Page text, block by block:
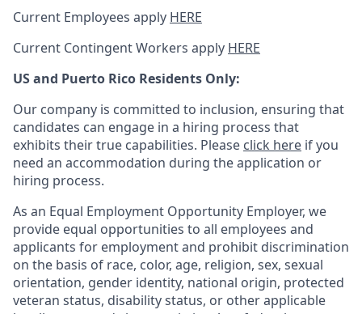
Current Employees apply HERE
Current Contingent Workers apply HERE
US and Puerto Rico Residents Only:
Our company is committed to inclusion, ensuring that
candidates can engage in a hiring process that
exhibits their true capabilities. Please click here if you
need an accommodation during the application or
hiring process.
As an Equal Employment Opportunity Employer, we
provide equal opportunities to all employees and
applicants for employment and prohibit discrimination
on the basis of race, color, age, religion, sex, sexual
orientation, gender identity, national origin, protected
veteran status, disability status, or other applicable